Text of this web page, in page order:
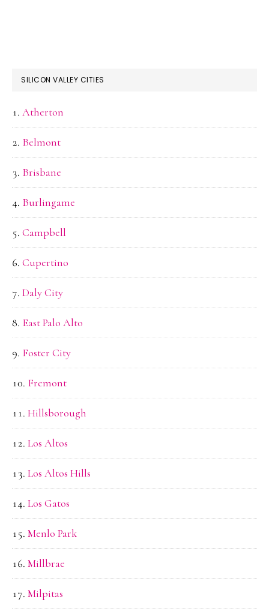
SILICON VALLEY CITIES
Atherton
Belmont
Brisbane
Burlingame
Campbell
Cupertino
Daly City
East Palo Alto
Foster City
Fremont
Hillsborough
Los Altos
Los Altos Hills
Los Gatos
Menlo Park
Millbrae
Milpitas